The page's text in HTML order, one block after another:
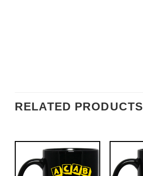
RELATED PRODUCTS